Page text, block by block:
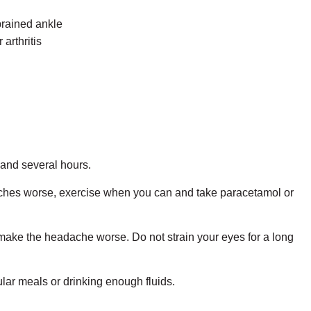
ankle
arthritis
several hours.
worse, exercise when you can and take paracetamol or
the headache worse. Do not strain your eyes for a long
meals or drinking enough fluids.